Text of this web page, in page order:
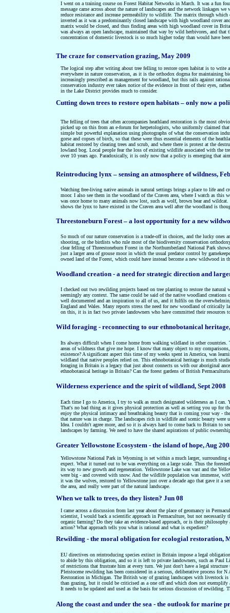
I went on a training course on Forest Habitat Networks in March. It was a fun
message came across about the nature of landscapes and the network linkages
reduce resistance and increase permeability to wildlife. The matrix through
inverted as it was a predominantly closed landscape with high woodland cover
matrix would be closed, and thus finding areas with high woodland cover in
was always an open landscape, maintained that way by wild herbivores, and
concentration of domestic livestock is so much higher today than would have
The craze for conservation grazing, May 2009
The logical step after writing about tree felling to restore open habitat is to write
everywhere in nature conservation, as it is the orthodox dogma for maintaining
increasingly prescribed as management for woodland, but this rails against
conservation industry ever takes notice of the evidence in front of their eyes,
in the Lake District provides much to consider.
Cutting down trees to restore open habitats – only now a
The felling of trees that often accompanies heathland restoration is the most
picked up on this from an e-forum for herpetologists, who uniformly claimed
simple but powerful explanation using photographs of what the conservation
gorse and copses of birch, so that these were thus essential elements of the
habitat restored by clearing trees and scrub, and where there is protest at the
lowland bog. Local people fear the loss of existing wildlife associated with the
over 10 years ago. Paradoxically, it is only now that a policy is emerging that
Reintroducing lynx – sensing an atmosphere of wildness,
Watching free-living native animals in natural settings brings a place to life and
moor. I also see them in the woodland of the Craven area, where I watch as this
was once home to many animals now lost, such as wolf, brown bear and
shows the lynx to have existed in the Craven area well after the woodland is
Threestoneburn Forest – a lost opportunity for a new
So much of our nature conservation is a trade-off in choices, and the lucky
shooting, or the birdists who rule most of the biodiversity conservation
clear felling of Threestoneburn Forest in the Northumberland National Park
just a larger area of grouse moor in which the usual predator control by
owned land of the Forest, which could have instead become a new wildwood in
Woodland creation - a need for strategic direction and
I checked out two rewilding projects based on tree planting to restore the
seemingly any context. The same could be said of the native woodland
well documented and an inspiration to all of us, and it fulfils on the
England and Wales. Many reports stress the need for new woodland of
on this, it is in fact two private landowners who have committed their
Wild foraging - reconnecting to our ethnobotanical heritage
Its always difficult when I come home from walking wildland in other countries.
areas of wildness that give me hope. I know that many object to my
existence? A significant aspect this time of my weeks spent in America, was
wildland that native peoples relied on. This ethnobotanical heritage is much
foraging in Britain is a legacy that just about connects us with our aboriginal
ethnobotanical heritage in Britain? Can the forest gardens of British
Wilderness experience and the spirit of wildland, Sept 2008
Each time I go to America, I try to walk as much designated wilderness as I
That's no bad thing as it gives physical protection as well as setting you up for
enjoy the physical intimacy and breathtaking beauty that is coming your way -
that nature was in charge. The landscapes rich in wildlife and scenic beauty
Idea. I couldn't agree more, and so it is always hard to come back to Britain to
landscapes by farming. We need to have the shared aspirations of public
Greater Yellowstone Ecosystem - the island of hope, Aug
Yellowstone National Park in Wyoming is set within a much larger, surrounding
expect. What it turned out to be was everything on a large scale. Thus the
its way to new growth and regeneration. Yellowstone Lake was vast and the
were big - and covered with snow. And the wildlife population was immense,
it was the wolves, restored to Yellowstone just over a decade ago that gave it a
the area, and really were part of the natural landscape.
When we talk to trees, do they listen? Jun 08
I came across a discussion from last year about the place of geomancy in
scientist, I would back a scientific approach in Permaculture, but not
organic farming? Do they take an evidence-based approach, or is their
action? What approach tells you what is rational and what is expedient?
Rewilding - the moral obligation for ecologial restoration,
EU directives on reintroducing species extinct in Britain impose a legal
to abide by this obligation, and so it is left to private landowners, such as Paul
of restrictions that frustrate him at every turn. We just don't have a legal
Pleistocene rewilding has been considered in a serious, deliberative process for
Restoration in Michigan. The British way of grazing landscapes with livestock
than grazing, but it could be criticised as a one off and which does not
It needs to be updated and used as the basis for serious discussion of rewilding.
Along the coast and under the sea - the outlook for marine